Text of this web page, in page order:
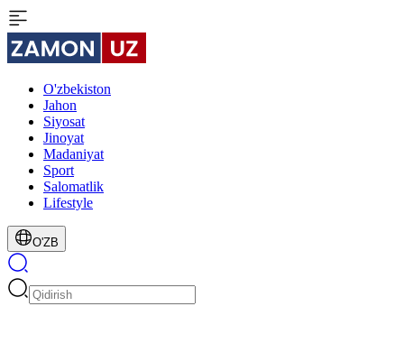
O'zbekiston
Jahon
Siyosat
Jinoyat
Madaniyat
Sport
Salomatlik
Lifestyle
O'ZB